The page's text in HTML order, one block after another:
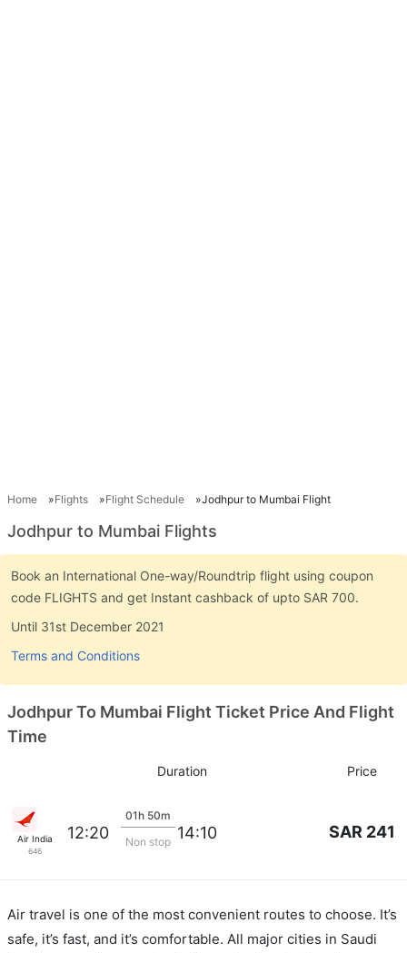
Home Flights Flight Schedule Jodhpur to Mumbai Flight
Jodhpur to Mumbai Flights
Book an International One-way/Roundtrip flight using coupon
code FLIGHTS and get Instant cashback of upto SAR 700.
Until 31st December 2021
Terms and Conditions
Jodhpur To Mumbai Flight Ticket Price And Flight
Time
Duration Price
Air India
646
12:20
01h 50m
Non stop 14:10 SAR 241
Air travel is one of the most convenient routes to choose. It’s
safe, it’s fast, and it’s comfortable. All major cities in Saudi